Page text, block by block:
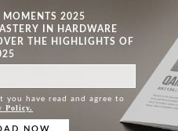
MOMENTS 2025
IN HARDWARE
THE HIGHLIGHTS OF
you have read and agree to
Policy.